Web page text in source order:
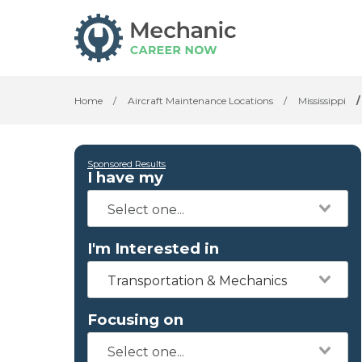
Home / Aircraft Maintenance Locations / Mississippi /
Sponsored Results
I have my
I'm Interested in
Transportation & Mechanics
Focusing on